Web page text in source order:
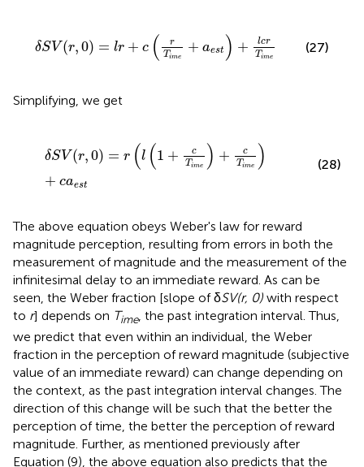
δSV (r,0) = lr + c (
r
Time
+ aest ) + lcr
Time
m lc m
(27)
Simplifying, we get
δSV(r,0) = r (l (1 +
c
Time ) +
c
Time )
+ caest
Ti me m es
(28)
The above equation obeys Weber's law for reward
magnitude perception, resulting from errors in both the
measurement of magnitude and the measurement of the
infinitesimal delay to an immediate reward. As can be
seen, the Weber fraction [slope of δSV(r, 0) with respect
to r] depends on Time, the past integration interval. Thus,
we predict that even within an individual, the Weber
fraction in the perception of reward magnitude (subjective
value of an immediate reward) can change depending on
the context, as the past integration interval changes. The
direction of this change will be such that the better the
perception of time, the better the perception of reward
magnitude. Further, as mentioned previously after
Equation (9), the above equation also predicts that the